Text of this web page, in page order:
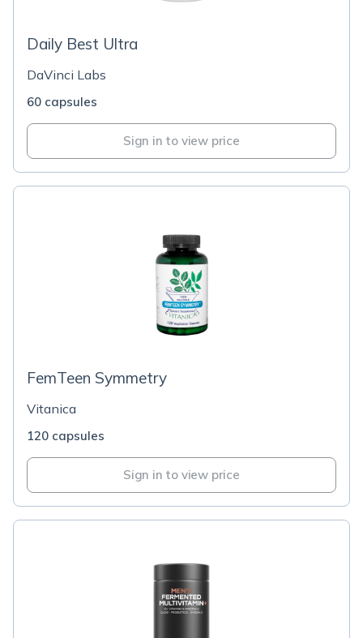
Daily Best Ultra
DaVinci Labs
60 capsules
Sign in to view price
FemTeen Symmetry
Vitanica
120 capsules
Sign in to view price